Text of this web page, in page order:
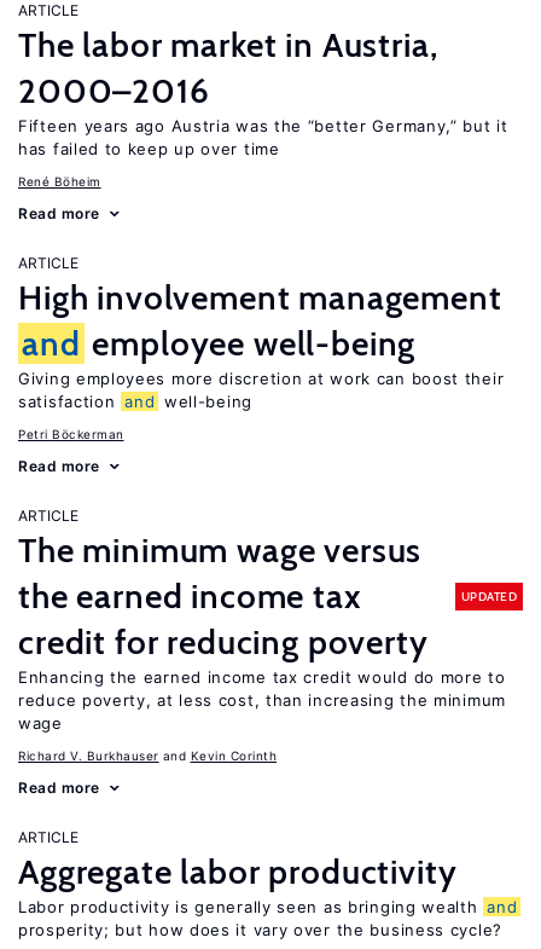
ARTICLE
The labor market in Austria,
2000–2016
Fifteen years ago Austria was the “better Germany,” but it
has failed to keep up over time
René Böheim
Read more
ARTICLE
High involvement management
and employee well-being
Giving employees more discretion at work can boost their
satisfaction and well-being
Petri Böckerman
Read more
ARTICLE
The minimum wage versus
the earned income tax
credit for reducing poverty
UPDATED
Enhancing the earned income tax credit would do more to
reduce poverty, at less cost, than increasing the minimum
wage
Richard V. Burkhauser Kevin Corinth
Read more
ARTICLE
Aggregate labor productivity
Labor productivity is generally seen as bringing wealth and
prosperity; but how does it vary over the business cycle?